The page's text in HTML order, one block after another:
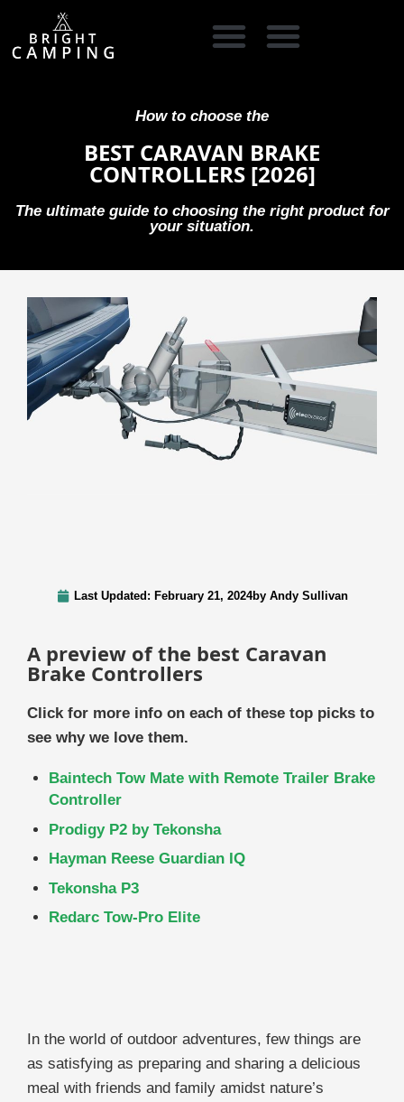
How to choose the
BEST CARAVAN BRAKE
CONTROLLERS [2026]
The ultimate guide to choosing the right product for
your situation.
Last Updated: February 21, 2024by Andy Sullivan
A preview of the best Caravan
Brake Controllers
Click for more info on each of these top picks to
see why we love them.
Baintech Tow Mate with Remote Trailer Brake
Controller
Prodigy P2 by Tekonsha
Hayman Reese Guardian IQ
Tekonsha P3
Redarc Tow-Pro Elite
In the world of outdoor adventures, few things are
as satisfying as preparing and sharing a delicious
meal with friends and family amidst nature’s